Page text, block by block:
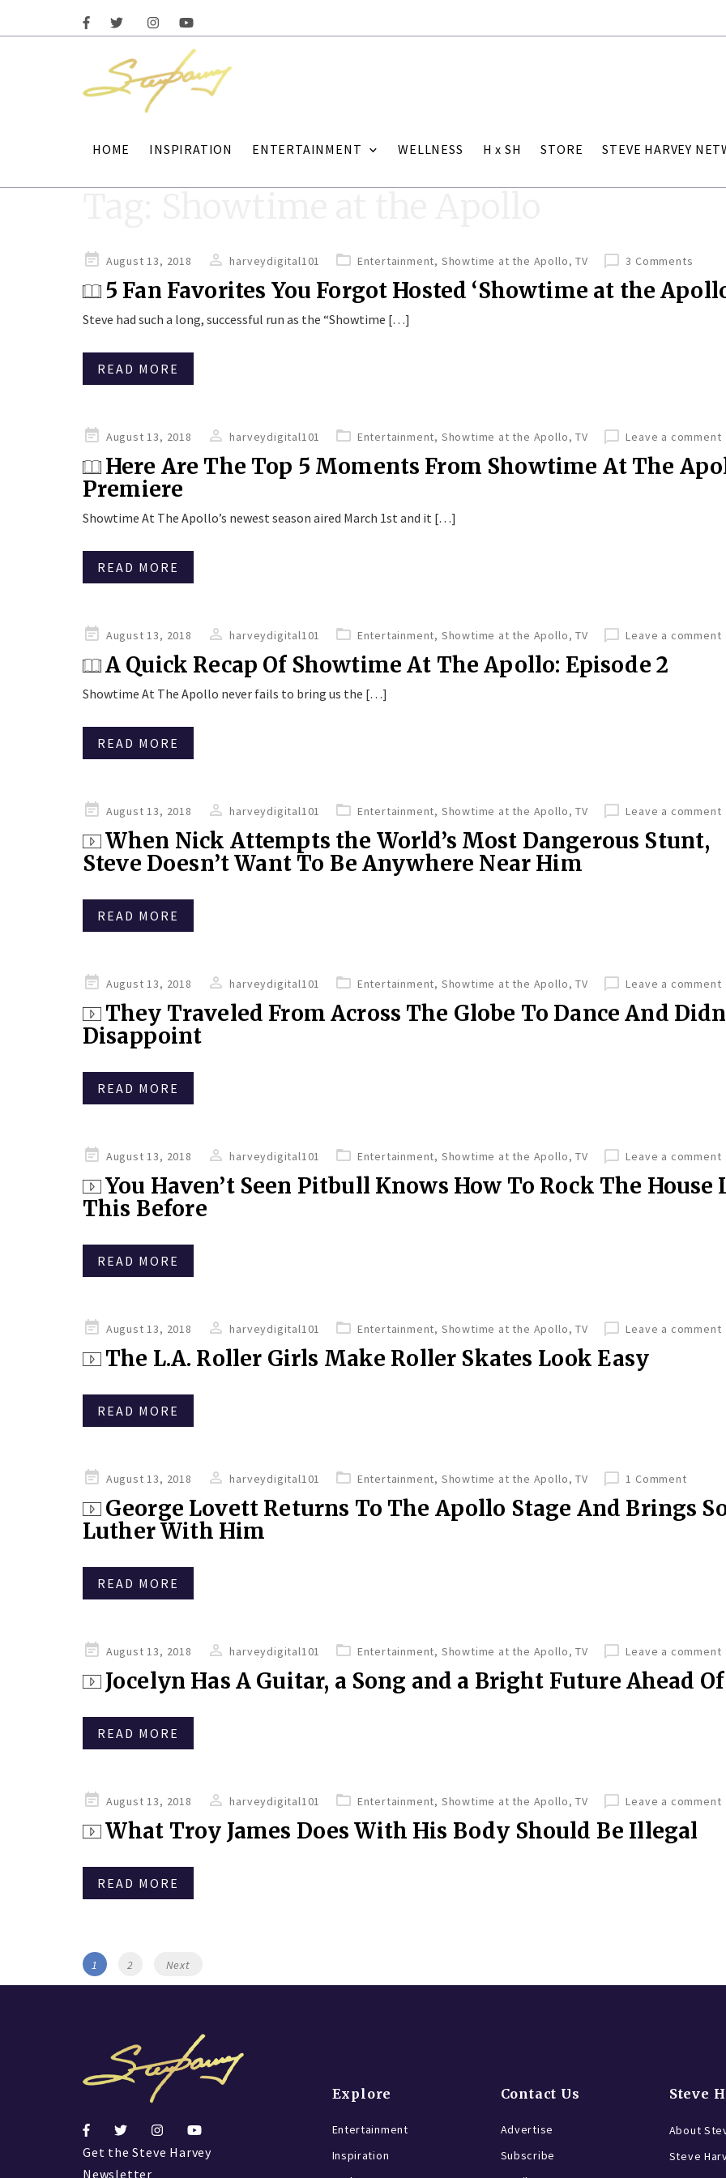
HOME INSPIRATION ENTERTAINMENT WELLNESS H x SH STORE STEVE HARVEY
PostedAugust 13, 2018 harveydigital101 Entertainment, Showtime at the Apollo,TV 3 Comments
5 Fan Favorites You Forgot Hosted ‘Showtime at the
Steve had such a long, successful run as the “Showtime […]
READ MORE
PostedAugust 13, 2018 harveydigital101 Entertainment, Showtime at the Apollo,TV Leave a comment
Here Are The Top 5 Moments From Showtime At The
Premiere
Showtime At The Apollo’s newest season aired March 1st and it […]
READ MORE
PostedAugust 13, 2018 harveydigital101 Entertainment, Showtime at the Apollo,TV Leave a comment
A Quick Recap Of Showtime At The Apollo: Episode 2
Showtime At The Apollo never fails to bring us the […]
READ MORE
PostedAugust 13, 2018 harveydigital101 Entertainment, Showtime at the Apollo,TV Leave a comment
When Nick Attempts the World’s Most Dangerous Stunt,
Steve Doesn’t Want To Be Anywhere Near Him
READ MORE
PostedAugust 13, 2018 harveydigital101 Entertainment, Showtime at the Apollo,TV Leave a comment
They Traveled From Across The Globe To Dance And
Disappoint
READ MORE
PostedAugust 13, 2018 harveydigital101 Entertainment, Showtime at the Apollo,TV Leave a comment
You Haven’t Seen Pitbull Knows How To Rock The House
This Before
READ MORE
PostedAugust 13, 2018 harveydigital101 Entertainment, Showtime at the Apollo,TV Leave a comment
The L.A. Roller Girls Make Roller Skates Look Easy
READ MORE
PostedAugust 13, 2018 harveydigital101 Entertainment, Showtime at the Apollo,TV 1 Comment
George Lovett Returns To The Apollo Stage And Brings
Luther With Him
READ MORE
PostedAugust 13, 2018 harveydigital101 Entertainment, Showtime at the Apollo,TV Leave a comment
Jocelyn Has A Guitar, a Song and a Bright Future Ahead
READ MORE
PostedAugust 13, 2018 harveydigital101 Entertainment, Showtime at the Apollo,TV Leave a comment
What Troy James Does With His Body Should Be Illegal
READ MORE
Posts
navigation
Page
1 Page
2 Next
Get the Steve Harvey
Newsletter
Explore
Entertainment
Inspiration
Contact Us
Advertise
Subscribe
Steve
About
Steve